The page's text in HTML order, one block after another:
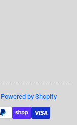
Powered by Shopify